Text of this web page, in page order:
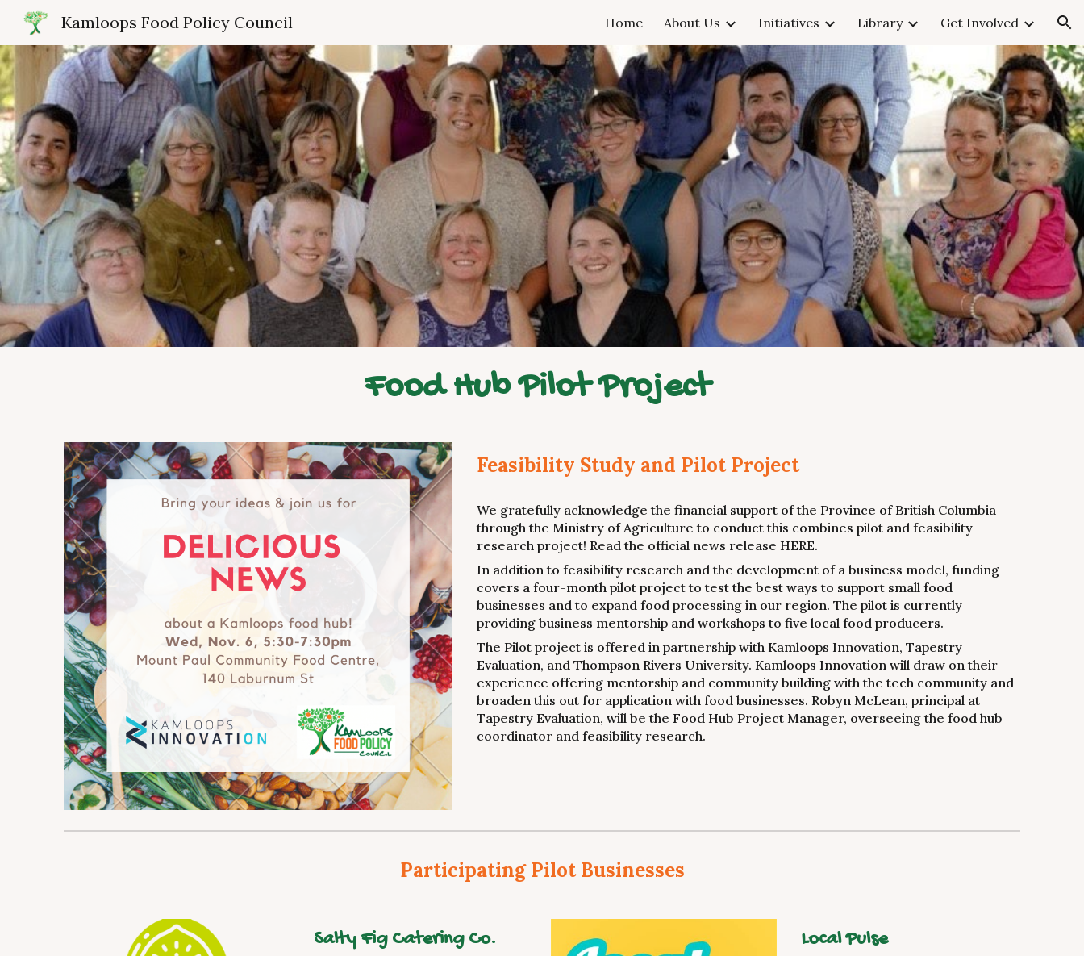
Skip to navigation
Kamloops Food Policy Council Home About Us Initiatives Library Get Involved
Food Hub Pilot Project
Feasibility Study and Pilot Project
We gratefully acknowledge the financial support of the Province of British Columbia
through the Ministry of Agriculture to conduct this combines pilot and feasibility
research project! Read the official news release HERE.
In addition to feasibility research and the development of a business model, funding
covers a four-month pilot project to test the best ways to support small food
businesses and to expand food processing in our region. The pilot is currently
providing business mentorship and workshops to five local food producers.
The Pilot project is offered in partnership with Kamloops Innovation, Tapestry
Evaluation, and Thompson Rivers University. Kamloops Innovation will draw on their
experience offering mentorship and community building with the tech community and
broaden this out for application with food businesses. Robyn McLean, principal at
Tapestry Evaluation, will be the Food Hub Project Manager, overseeing the food hub
coordinator and feasibility research.
Participating Pilot Businesses
Salty Fig Catering Co. Local Pulse